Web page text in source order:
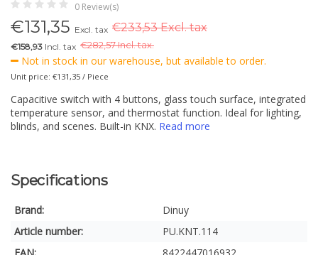
0 Review(s)
€131,35 Excl. tax €233,53 Excl. tax
€158,93 Incl. tax €282,57 Incl. tax.
Not in stock in our warehouse, but available to order.
Unit price: €131,35 / Piece
Capacitive switch with 4 buttons, glass touch surface, integrated
temperature sensor, and thermostat function. Ideal for lighting,
blinds, and scenes. Built-in KNX. Read more
Specifications
Brand:
Dinuy
Article number:
PU.KNT.114